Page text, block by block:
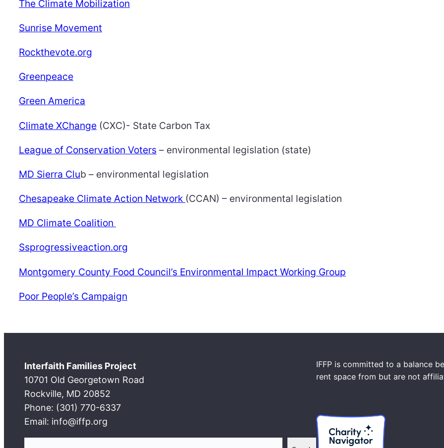
The Climate Mobilization
Sunrise Movement
Rockthevote.org
Greenpeace
Green America
Climate XChange (CXC)- State Carbon Tax
League of Conservation Voters – environmental legislation (state)
MD Sierra Club – environmental legislation
Chesapeake Climate Action Network (CCAN) – environmental legislation
MD Climate Coalition
Ssprogressiveaction.org
Montgomery County Food Council’s Environmental Impact Working Group
Poor People’s Campaign
Interfaith Families Project
10701 Old Georgetown Road
Rockville, MD 20852
Phone: (301) 770-6337
Email: info@iffp.org
IFFP is committed to a balance
rent space from but are not